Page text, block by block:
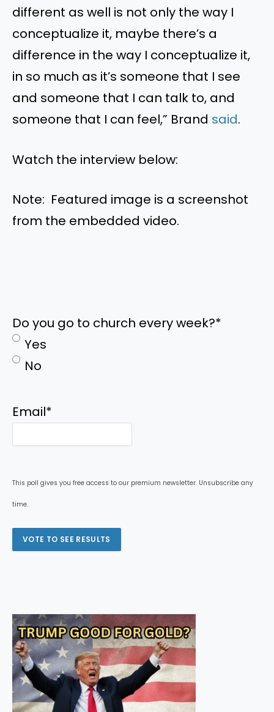
different as well is not only the way I
conceptualize it, maybe there’s a
difference in the way I conceptualize it,
in so much as it’s someone that I see
and someone that I can talk to, and
someone that I can feel,” Brand said.
Watch the interview below:
Note: Featured image is a screenshot
from the embedded video.
Do you go to church every week?*
Yes
No
Email*
This poll gives you free access to our premium newsletter. Unsubscribe any
time.